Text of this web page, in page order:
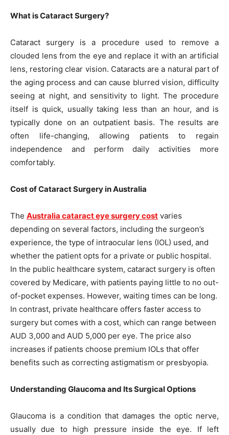
What is Cataract Surgery?
Cataract surgery is a procedure used to remove a
clouded lens from the eye and replace it with an artificial
lens, restoring clear vision. Cataracts are a natural part of
the aging process and can cause blurred vision, difficulty
seeing at night, and sensitivity to light. The procedure
itself is quick, usually taking less than an hour, and is
typically done on an outpatient basis. The results are
often life-changing, allowing patients to regain
independence and perform daily activities more
comfortably.
Cost of Cataract Surgery in Australia
The Australia cataract eye surgery cost varies
depending on several factors, including the surgeon’s
experience, the type of intraocular lens (IOL) used, and
whether the patient opts for a private or public hospital.
In the public healthcare system, cataract surgery is often
covered by Medicare, with patients paying little to no out-
of-pocket expenses. However, waiting times can be long.
In contrast, private healthcare offers faster access to
surgery but comes with a cost, which can range between
AUD 3,000 and AUD 5,000 per eye. The price also
increases if patients choose premium IOLs that offer
benefits such as correcting astigmatism or presbyopia.
Understanding Glaucoma and Its Surgical Options
Glaucoma is a condition that damages the optic nerve,
usually due to high pressure inside the eye. If left